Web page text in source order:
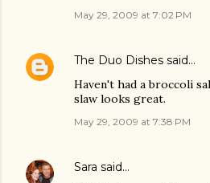
May 29, 2009 at 7:02 PM
The Duo Dishes said…
Haven't had a broccoli
slaw looks great.
May 29, 2009 at 7:38 PM
Sara said…